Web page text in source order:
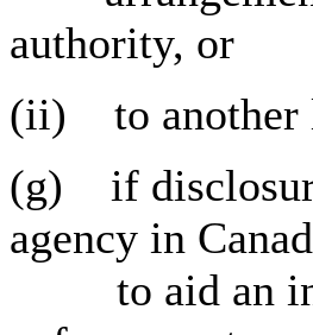
authority, or
(ii) to another
(g) if
agency in
to aid an